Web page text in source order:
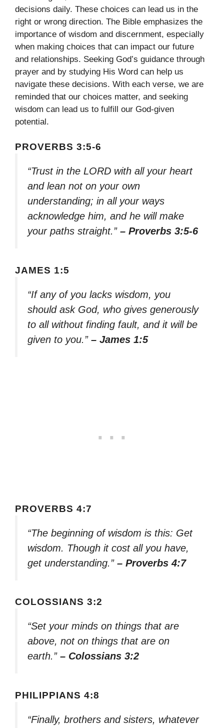
decisions daily. These choices can lead us in the
right or wrong direction. The Bible emphasizes the
importance of wisdom and discernment, especially
when making choices that can impact our future
and relationships. Seeking God’s guidance through
prayer and by studying His Word can help us
navigate these decisions. With each verse, we are
reminded that our choices matter, and seeking
wisdom can lead us to fulfill our God-given
potential.
PROVERBS 3:5-6
“Trust in the LORD with all your heart
and lean not on your own
understanding; in all your ways
acknowledge him, and he will make
your paths straight.” – Proverbs 3:5-6
JAMES 1:5
“If any of you lacks wisdom, you
should ask God, who gives generously
to all without finding fault, and it will be
given to you.” – James 1:5
PROVERBS 4:7
“The beginning of wisdom is this: Get
wisdom. Though it cost all you have,
get understanding.” – Proverbs 4:7
COLOSSIANS 3:2
“Set your minds on things that are
above, not on things that are on
earth.” – Colossians 3:2
PHILIPPIANS 4:8
“Finally, brothers and sisters, whatever